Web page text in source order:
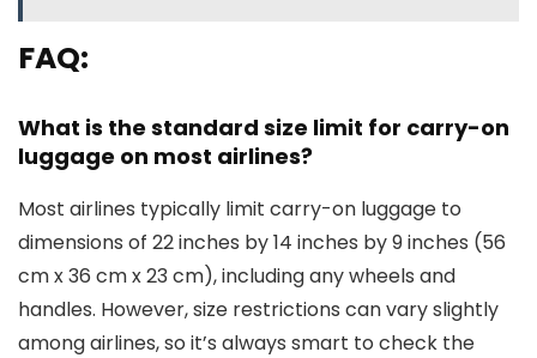
FAQ:
What is the standard size limit for carry-on
luggage on most airlines?
Most airlines typically limit carry-on luggage to
dimensions of 22 inches by 14 inches by 9 inches (56
cm x 36 cm x 23 cm), including any wheels and
handles. However, size restrictions can vary slightly
among airlines, so it’s always smart to check the